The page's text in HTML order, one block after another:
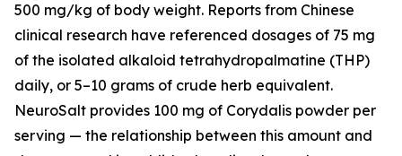
500 mg/kg of body weight. Reports from Chinese
clinical research have referenced dosages of 75 mg
of the isolated alkaloid tetrahydropalmatine (THP)
daily, or 5–10 grams of crude herb equivalent.
NeuroSalt provides 100 mg of Corydalis powder per
serving — the relationship between this amount and